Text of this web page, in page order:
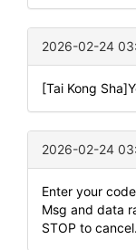
2026-02-24
[Tai Kong
2026-02-24
Enter your
Msg and data
STOP to cancel.